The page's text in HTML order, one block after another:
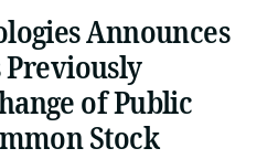
Announces
of Public
Stock